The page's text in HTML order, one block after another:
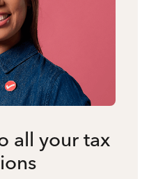
all your tax